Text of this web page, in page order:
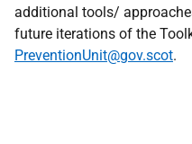
additional tools/
future iterations of the
PreventionUnit@gov.scot.